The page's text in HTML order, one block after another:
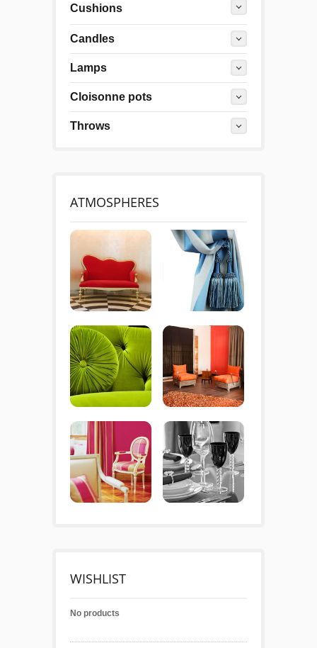
Cushions
Candles
Lamps
Cloisonne pots
Throws
ATMOSPHERES
WISHLIST
No products